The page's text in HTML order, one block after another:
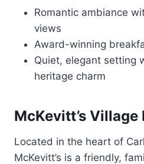
Romantic ambiance
views
Award-winning
Quiet, elegant setting
heritage charm
McKevitt’s Village
Located in the heart of
McKevitt’s is a friendly,